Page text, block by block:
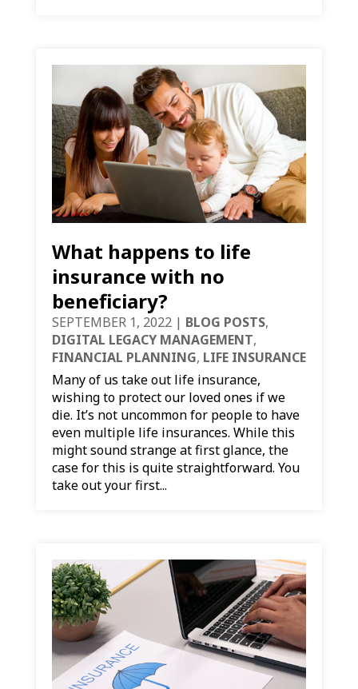
What happens to life
insurance with no
beneficiary?
SEPTEMBER 1, 2022| BLOG POSTS,
DIGITAL LEGACY MANAGEMENT,
FINANCIAL PLANNING, LIFE INSURANCE
Many of us take out life insurance,
wishing to protect our loved ones if we
die. It’s not uncommon for people to have
even multiple life insurances. While this
might sound strange at first glance, the
case for this is quite straightforward. You
take out your first...